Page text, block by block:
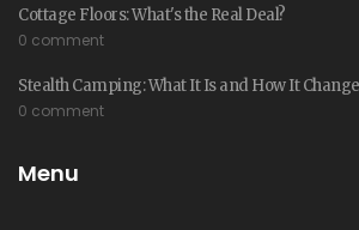
Cottage Floors: What's the Real Deal?
0 comment
Stealth Camping: What It Is and How It
0 comment
Menu